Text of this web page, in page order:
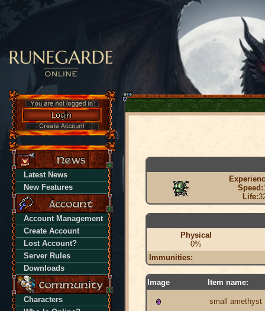
Latest News
New Features
Account Management
Create Account
Lost Account?
Server Rules
Downloads
Characters
Speed:
Life:
Physical
0%
Immunities:
Image Item name:
small amethyst